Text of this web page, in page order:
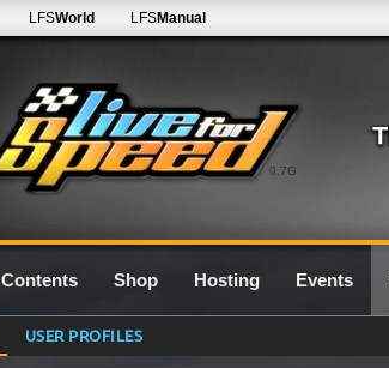
0.7G
LFSWorld LFSManual
Contents Shop Hosting Events
USER PROFILES